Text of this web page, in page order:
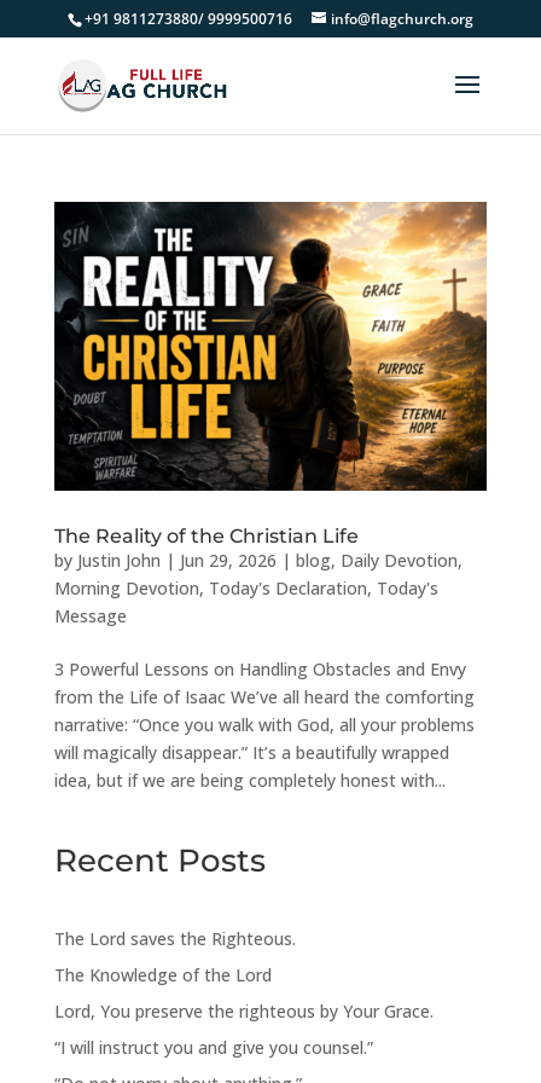
+91 9811273880/ 9999500716 info@flagchurch.org
The Reality of the Christian Life
by Justin John | Jun 29, 2026 | blog, Daily Devotion,
Morning Devotion, Today's Declaration, Today's
Message
3 Powerful Lessons on Handling Obstacles and Envy
from the Life of Isaac We’ve all heard the comforting
narrative: “Once you walk with God, all your problems
will magically disappear.” It’s a beautifully wrapped
idea, but if we are being completely honest with...
Recent Posts
The Lord saves the Righteous.
The Knowledge of the Lord
Lord, You preserve the righteous by Your Grace.
“I will instruct you and give you counsel.”